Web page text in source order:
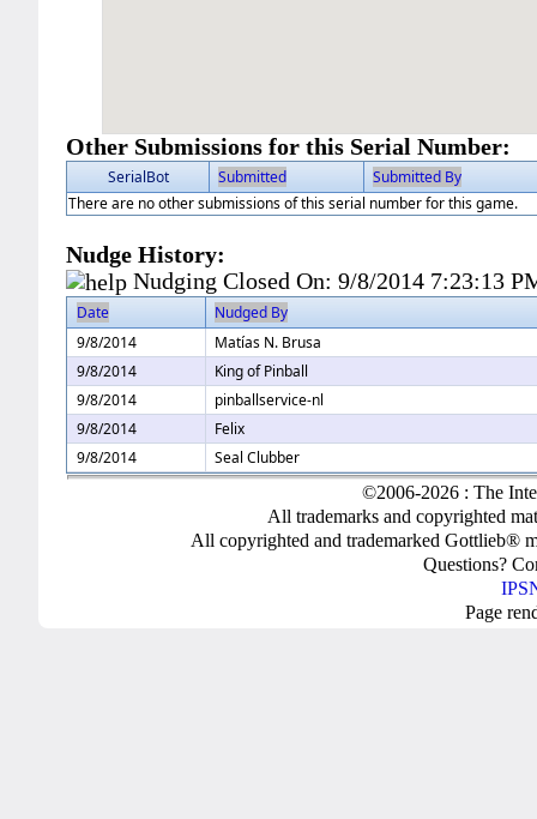
Other Submissions for this Serial Number:
SerialBot Submitted
Submitted By
There are no other submissions of this serial number for this game.
Nudge History:
Nudging Closed On:9/8/2014 7:23:13
Date
Nudged By
9/8/2014
Matías N. Brusa
9/8/2014
King of Pinball
9/8/2014
pinballservice-nl
9/8/2014
Felix
9/8/2014
Seal Clubber
©2006-2026 : The
All trademarks and copyrighted
All copyrighted and trademarked Gottlieb®
Questions?
Page